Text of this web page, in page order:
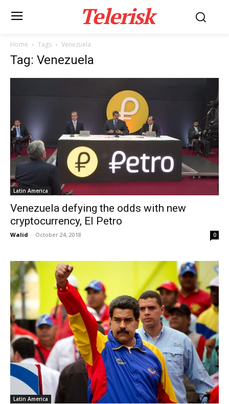
Telerisk
Home Tags Venezuela
Tag: Venezuela
Latin America
Venezuela defying the odds with new
cryptocurrency, El Petro
Walid - October 24, 2018 0
Latin America